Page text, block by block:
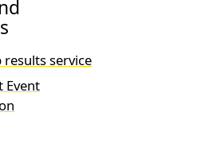
results service